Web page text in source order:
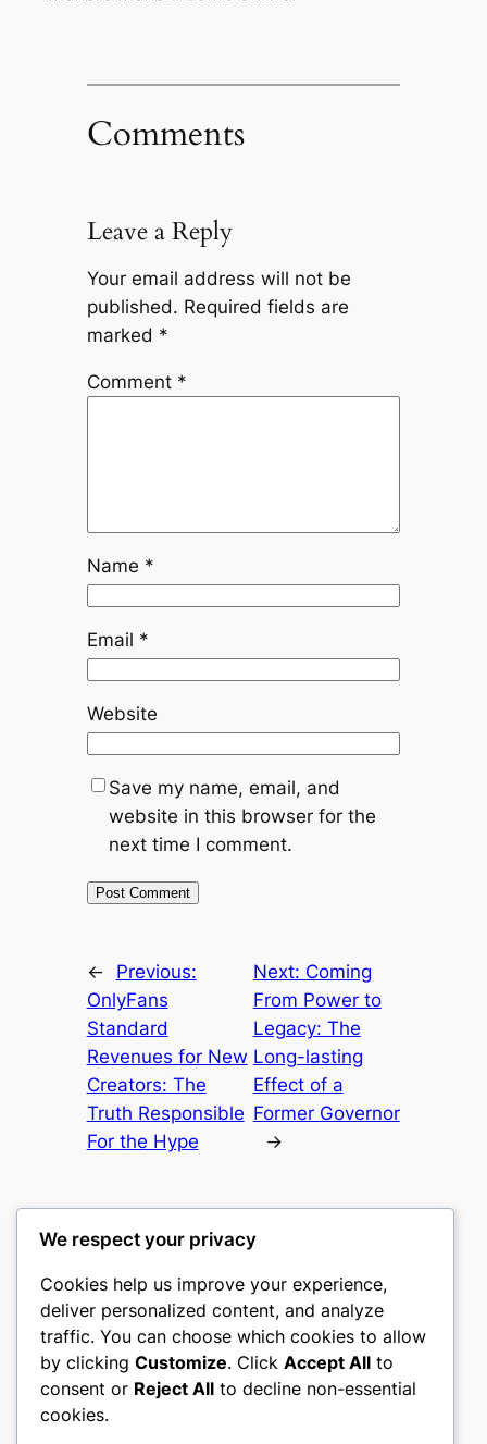
Comments
Leave a Reply
Your email address will not be
published. Required fields are
marked *
Comment *
Name *
Email *
Website
Save my name, email, and
website in this browser for the
next time I comment.
←
Previous:
OnlyFans
Standard
Revenues for New
Creators: The
Truth Responsible
For the Hype
Next: Coming
From Power to
Legacy: The
Long-lasting
Effect of a
Former Governor
→
castle the
My WordPress Blog
About Privacy
We respect your privacy
Cookies help us improve your experience,
deliver personalized content, and analyze
traffic. You can choose which cookies to allow
by clicking Customize. Click Accept All to
consent or Reject All to decline non-essential
cookies.